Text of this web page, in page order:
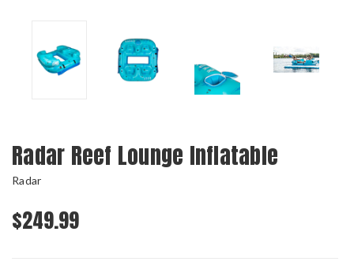
Radar Reef Lounge Inflatable
Radar
$249.99